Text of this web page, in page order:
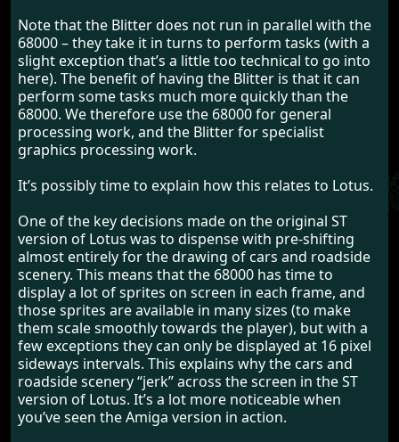
Note that the Blitter does not run in parallel with the
68000 – they take it in turns to perform tasks (with a
slight exception that’s a little too technical to go into
here). The benefit of having the Blitter is that it can
perform some tasks much more quickly than the
68000. We therefore use the 68000 for general
processing work, and the Blitter for specialist
graphics processing work.
It’s possibly time to explain how this relates to Lotus.
One of the key decisions made on the original ST
version of Lotus was to dispense with pre-shifting
almost entirely for the drawing of cars and roadside
scenery. This means that the 68000 has time to
display a lot of sprites on screen in each frame, and
those sprites are available in many sizes (to make
them scale smoothly towards the player), but with a
few exceptions they can only be displayed at 16 pixel
sideways intervals. This explains why the cars and
roadside scenery “jerk” across the screen in the ST
version of Lotus. It’s a lot more noticeable when
you’ve seen the Amiga version in action.